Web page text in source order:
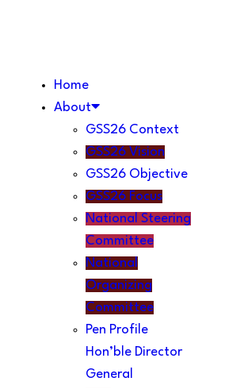
Home
About
GSS26 Context
GSS26 Vision
GSS26 Objective
GSS26 Focus
National Steering
Committee
National
Organizing
Committee
Pen Profile
Hon’ble Director
General